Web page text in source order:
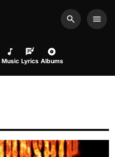
Search
Music Lyrics Albums